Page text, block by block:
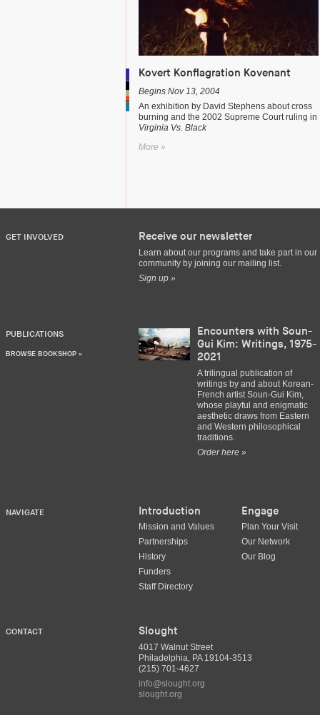
Kovert Konflagration Kovenant
Begins Nov 13, 2004
An exhibition by David Stephens about cross
burning and the 2002 Supreme Court ruling in
Virginia Vs. Black
More »
GET INVOLVED Receive our newsletter
Learn about our programs and take part in our
community by joining our mailing list.
Sign up »
PUBLICATIONS
BROWSE BOOKSHOP »
Encounters with Soun-
Gui Kim: Writings, 1975-
2021
A trilingual publication of
writings by and about Korean-
French artist Soun-Gui Kim,
whose playful and enigmatic
aesthetic draws from Eastern
and Western philosophical
traditions.
Order here »
NAVIGATE Introduction
Mission and Values
Partnerships
History
Funders
Staff Directory
Engage
Plan Your Visit
Our Network
Our Blog
CONTACT Slought
4017 Walnut Street
Philadelphia, PA 19104-3513
(215) 701-4627
info@slought.org
slought.org